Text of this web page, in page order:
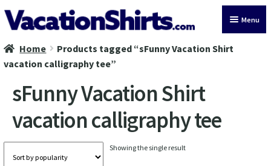
Skip
to
Skip
to
Menu
All Vacation Shirts
Cruise Vacation Shirts
Alaska Vacation Shirts
Home
Products tagged “sFunny Vacation Shirt
vacation calligraphy tee”
sFunny Vacation Shirt
vacation calligraphy tee
Showing the single result